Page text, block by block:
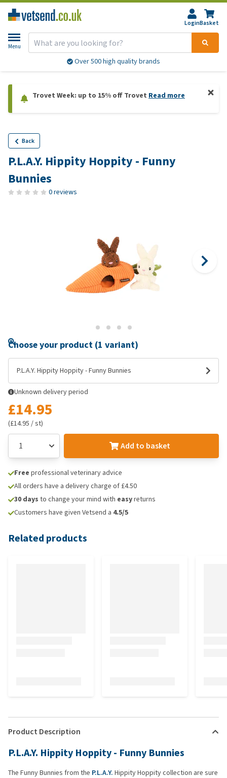
LoginBasket
Menu
Over 500 high quality brands
Trovet Week: up to 15% off Trovet Read more
Back
P.L.A.Y. Hippity Hoppity - Funny
Bunnies
0 reviews
Choose your product (1 variant)
P.L.A.Y. Hippity Hoppity - Funny Bunnies
Unknown delivery period
£14.95
(£14.95 / st)
Add to basket
Free professional veterinary advice
All orders have a delivery charge of £4.50
30 days to change your mind with easyreturns
Customers have given Vetsend a 4.5/5
Related products
Product Description
P.L.A.Y. Hippity Hoppity - Funny Bunnies
The Funny Bunnies from the P.L.A.Y. Hippity Hoppity collection are sure